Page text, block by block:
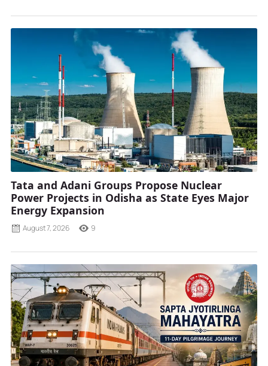
Tata and Adani Groups Propose Nuclear
Power Projects in Odisha as State Eyes Major
Energy Expansion
August 7, 2026 9